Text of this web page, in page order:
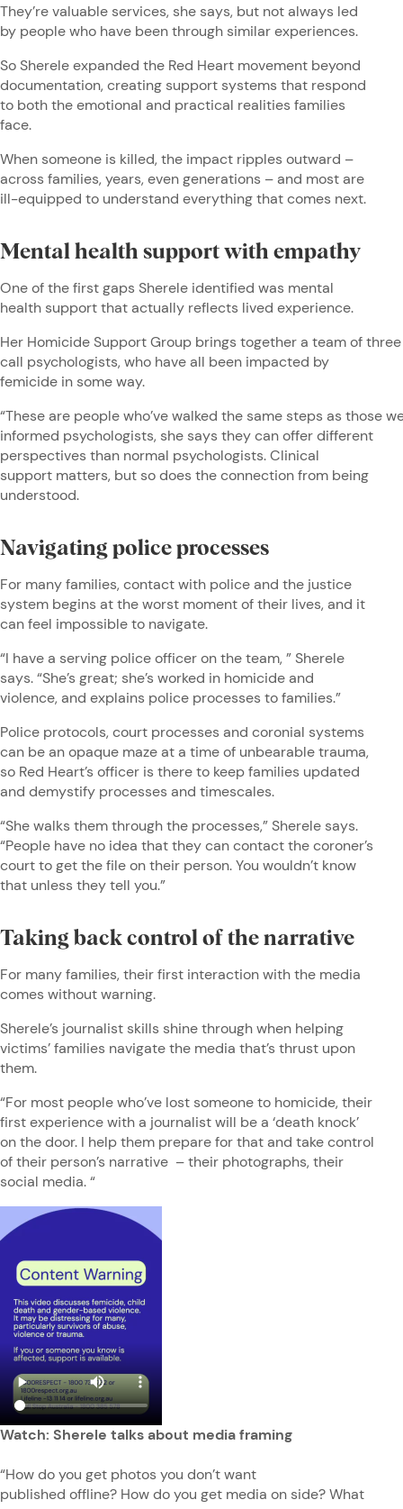
They’re valuable services, she says, but not always led
by people who have been through similar experiences.
So Sherele expanded the Red Heart movement beyond
documentation, creating support systems that respond
to both the emotional and practical realities families
face.
When someone is killed, the impact ripples outward –
across families, years, even generations – and most are
ill-equipped to understand everything that comes next.
Mental health support with empathy
One of the first gaps Sherele identified was mental
health support that actually reflects lived experience.
Her Homicide Support Group brings together a team of
call psychologists, who have all been impacted by
femicide in some way.
“These are people who’ve walked the same steps as those
informed psychologists, she says they can offer different
perspectives than normal psychologists. Clinical
support matters, but so does the connection from being
understood.
Navigating police processes
For many families, contact with police and the justice
system begins at the worst moment of their lives, and it
can feel impossible to navigate.
“I have a serving police officer on the team, ” Sherele
says. “She’s great; she’s worked in homicide and
violence, and explains police processes to families.”
Police protocols, court processes and coronial systems
can be an opaque maze at a time of unbearable trauma,
so Red Heart’s officer is there to keep families updated
and demystify processes and timescales.
“She walks them through the processes,” Sherele says.
“People have no idea that they can contact the coroner’s
court to get the file on their person. You wouldn’t know
that unless they tell you.”
Taking back control of the narrative
For many families, their first interaction with the media
comes without warning.
Sherele’s journalist skills shine through when helping
victims’ families navigate the media that’s thrust upon
them.
“For most people who’ve lost someone to homicide, their
first experience with a journalist will be a ‘death knock’
on the door. I help them prepare for that and take control
of their person’s narrative – their photographs, their
social media. “
Watch: Sherele talks about media framing
“How do you get photos you don’t want
published offline? How do you get media on side? What